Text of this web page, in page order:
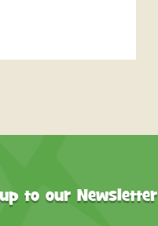
to our Newsletter